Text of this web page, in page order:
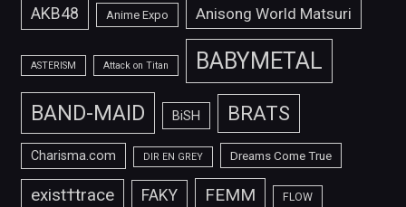
AKB48 Anime Expo Anisong World Matsuri
ASTERISM Attack on Titan BABYMETAL
BAND-MAID BiSH BRATS
Charisma.com DIR EN GREY Dreams Come True
exist†trace FAKY FEMM FLOW